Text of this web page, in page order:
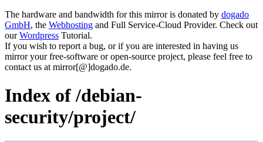
The hardware and bandwidth for this mirror is donated by dogado
GmbH, the Webhosting and Full Service-Cloud Provider. Check out
ourWordpress Tutorial.
If you wish to report a bug, or if you are interested in having us
mirror your free-software or open-source project, please feel free to
contact us at mirror[@]dogado.de.
Index of /debian-
security/project/